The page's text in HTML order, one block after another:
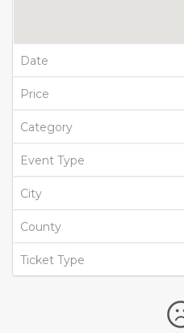
Date
Price
Category
Event Type
City
County
Ticket Type